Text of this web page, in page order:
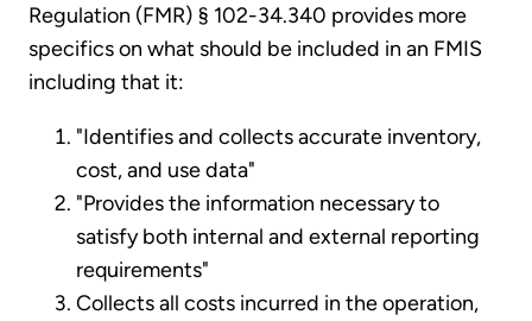
Regulation (FMR) § 102-34.340 provides more
specifics on what should be included in an FMIS
including that it:
"Identifies and collects accurate inventory,
cost, and use data"
"Provides the information necessary to
satisfy both internal and external reporting
requirements"
Collects all costs incurred in the operation,